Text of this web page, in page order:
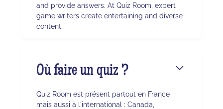
and provide answers. At Quiz Room, expert
game writers create entertaining and diverse
content.
Où faire un quiz ?
Quiz Room est présent partout en France
mais aussi à l'international : Canada,